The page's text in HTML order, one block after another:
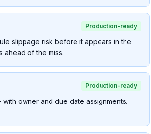
Production-ready
slippage risk before it appears in the
ahead of the miss.
Production-ready
owner and due date assignments.